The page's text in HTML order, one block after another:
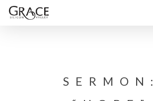
Skip
SERMON: